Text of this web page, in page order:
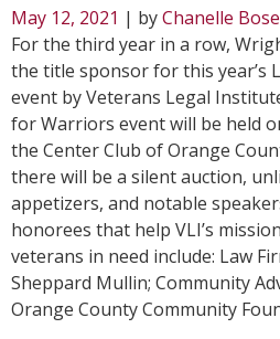
May 12, 2021 | byChanelle
For the third year in a row,
the title sponsor for this year’s
event by Veterans Legal
for Warriors event will be held
the Center Club of Orange
there will be a silent auction,
appetizers, and notable
honorees that help VLI’s
veterans in need include: Law
Sheppard Mullin; Community
Orange County Community